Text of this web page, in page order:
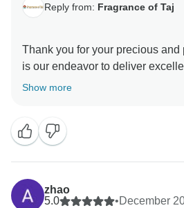
Reply from: Fragrance of Taj
Thank you for your precious and
is our endeavor to deliver
guests and it is a pleasure to
again in incredible India to
this diverse country Thanks &
Show more
zhao
5.0
•December